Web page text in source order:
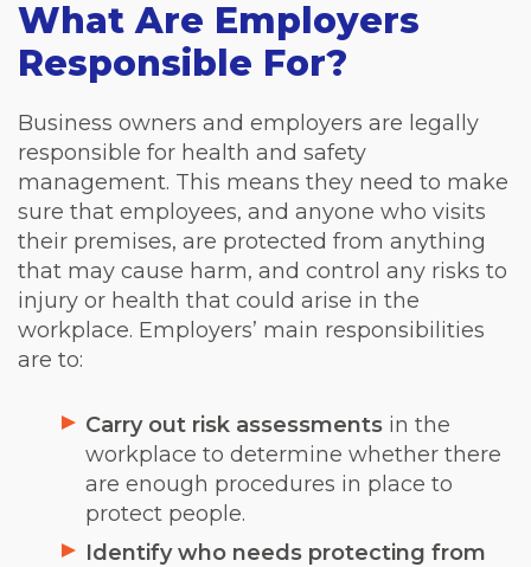
What Are Employers
Responsible For?
Business owners and employers are legally
responsible for health and safety
management. This means they need to make
sure that employees, and anyone who visits
their premises, are protected from anything
that may cause harm, and control any risks to
injury or health that could arise in the
workplace. Employers’ main responsibilities
are to:
Carry out risk assessments in the
workplace to determine whether there
are enough procedures in place to
protect people.
Identify who needs protecting from